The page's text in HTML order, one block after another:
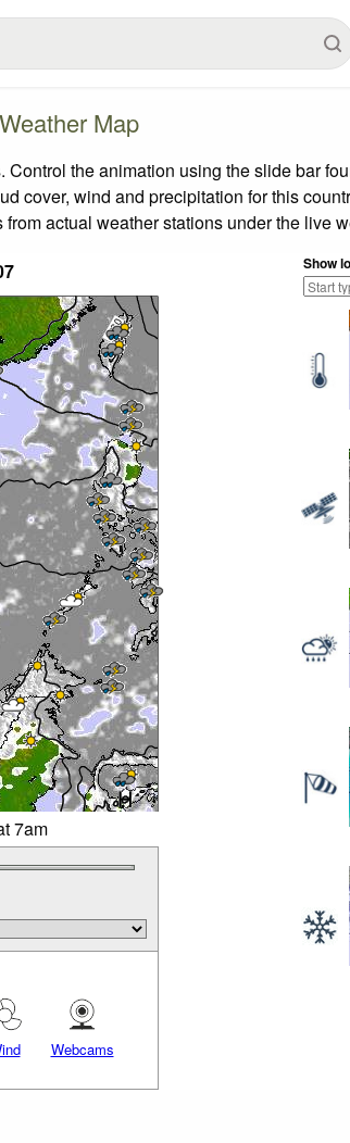
Map
the animation using the slide bar
cover, wind and precipitation for this
actual weather stations under the live
Show
7am
Webcams